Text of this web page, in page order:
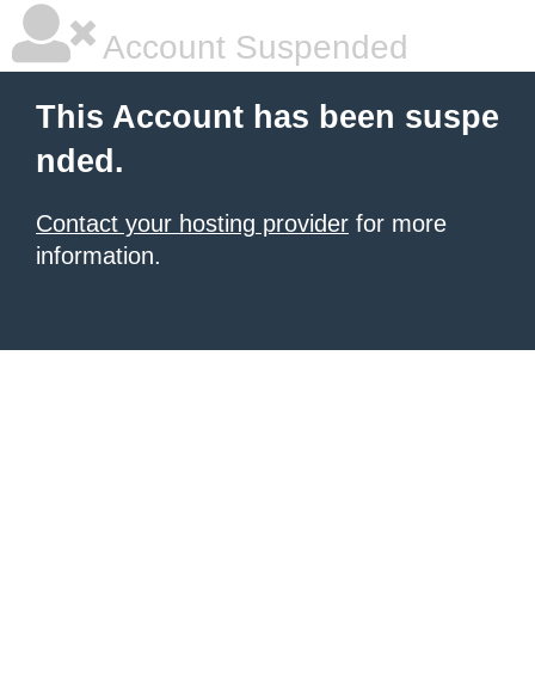
Account Suspended
This Account has been suspe
nded.
Contact your hosting provider for more
information.